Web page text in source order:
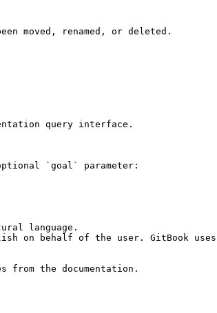
moved, renamed, or deleted.
query interface.
`goal` parameter:
language.
on behalf of the user. GitBook
from the documentation.